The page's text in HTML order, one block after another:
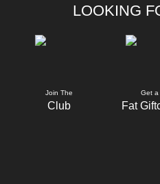
LOOKING
Join The
Club
Get a
Fat